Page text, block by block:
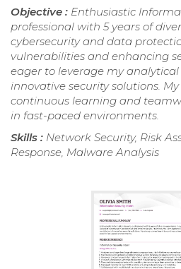
Objective : Enthusiastic
professional with 5 years of
cybersecurity and data
vulnerabilities and enhancing
eager to leverage my
innovative security solutions.
continuous learning and
in fast-paced environments.
Skills : Network Security, Risk
Response, Malware Analysis